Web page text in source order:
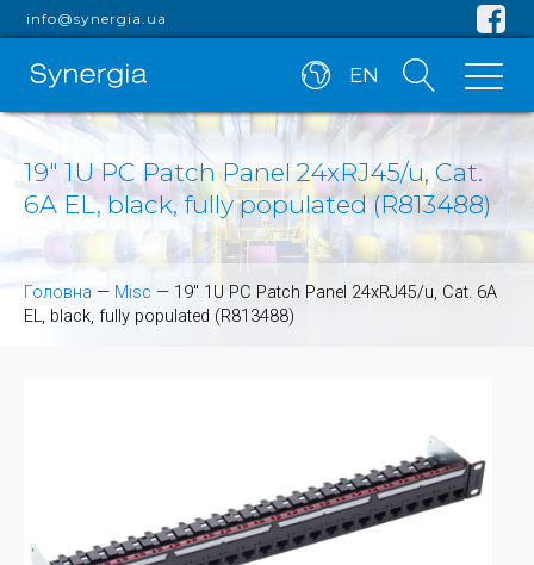
info@synergia.ua
EN
19" 1U PC Patch Panel 24xRJ45/u, Cat.
6A EL, black, fully populated (R813488)
Головна — Misc — 19" 1U PC Patch Panel 24xRJ45/u, Cat. 6A
EL, black, fully populated (R813488)